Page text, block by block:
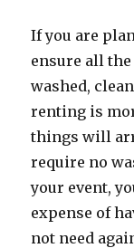
If you are
ensure all
washed,
renting is
things will
require no
your event,
expense of
not need